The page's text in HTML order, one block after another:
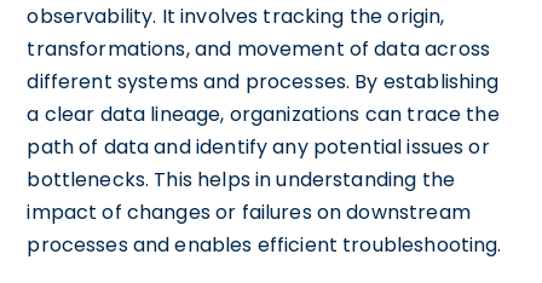
observability. It involves tracking the origin,
transformations, and movement of data across
different systems and processes. By establishing
a clear data lineage, organizations can trace the
path of data and identify any potential issues or
bottlenecks. This helps in understanding the
impact of changes or failures on downstream
processes and enables efficient troubleshooting.